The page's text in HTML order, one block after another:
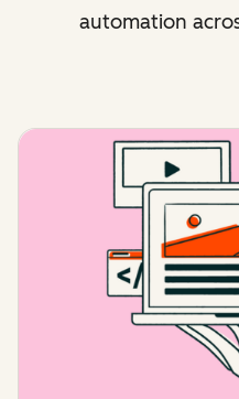
automation